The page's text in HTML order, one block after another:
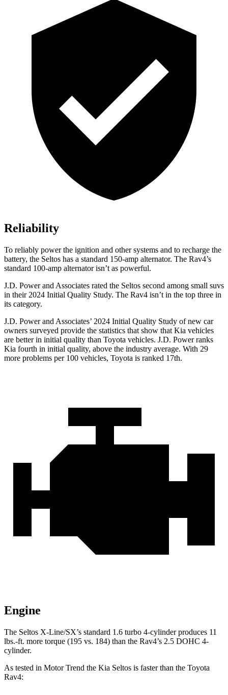
Reliability
To reliably power the ignition and other systems and to recharge the
battery, the Seltos has a standard 150-amp alternator. The Rav4’s
standard 100-amp alternator isn’t as powerful.
J.D. Power and Associates rated the Seltos second among small suvs
in their 2024 Initial Quality Study. The Rav4 isn’t in the top three in
its category.
J.D. Power and Associates’ 2024 Initial Quality Study of new car
owners surveyed provide the statistics that show that Kia vehicles
are better in initial quality than Toyota vehicles. J.D. Power ranks
Kia fourth in initial quality, above the industry average. With 29
more problems per 100 vehicles, Toyota is ranked 17th.
Engine
The Seltos X-Line/SX’s standard 1.6 turbo 4-cylinder produces 11
lbs.-ft. more torque (195 vs. 184) than the Rav4’s 2.5 DOHC 4-
cylinder.
As tested in Motor Trend the Kia Seltos is faster than the Toyota
Rav4: